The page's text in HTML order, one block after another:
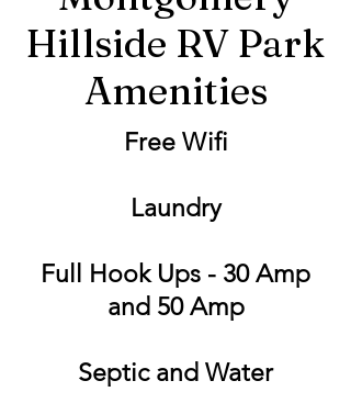
Hillside RV Park
Amenities
Free Wifi
Laundry
Full Hook Ups - 30 Amp
and 50 Amp
Septic and Water